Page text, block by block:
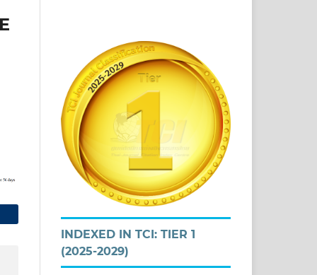
INDEXED IN TCI: TIER 1
(2025-2029)